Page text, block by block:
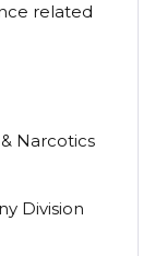
related
Narcotics
Division